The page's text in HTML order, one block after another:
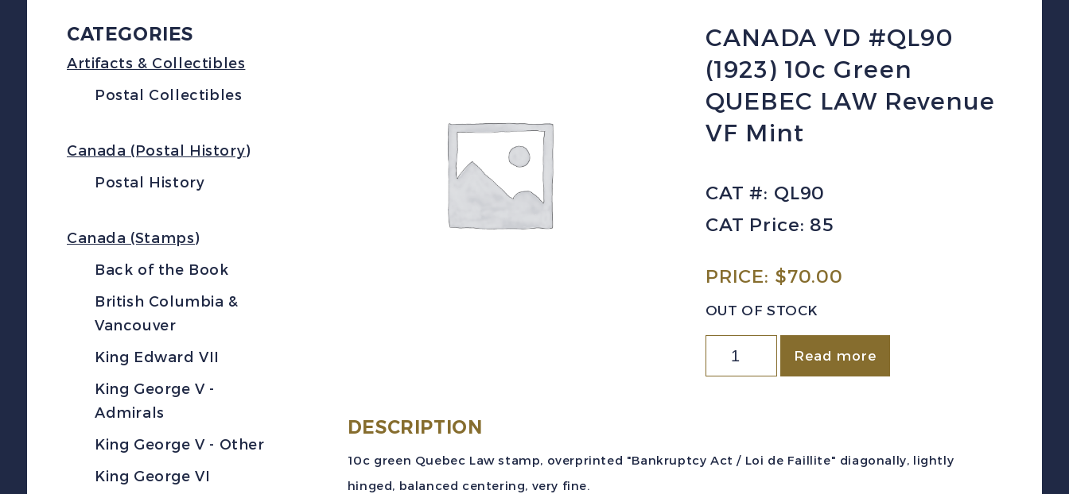
CATEGORIES
Artifacts & Collectibles
Postal Collectibles
Canada (Postal History)
Postal History
Canada (Stamps)
Back of the Book
British Columbia &
Vancouver
King Edward VII
King George V -
Admirals
King George V - Other
King George VI
CANADA VD #QL90
(1923) 10c Green
QUEBEC LAW Revenue
VF Mint
CAT #: QL90
CAT Price: 85
PRICE: $70.00
OUT OF STOCK
CANADA
VD
Read more
DESCRIPTION
10c green Quebec Law stamp, overprinted "Bankruptcy Act / Loi de Faillite" diagonally, lightly
hinged, balanced centering, very fine.